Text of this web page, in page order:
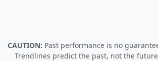
CAUTION: Past performance is no
Trendlines predict the past, not the